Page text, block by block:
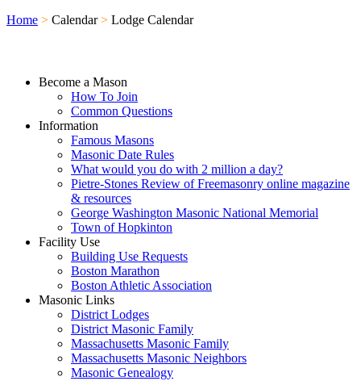
Home > Calendar > Lodge Calendar
Become a Mason
How To Join
Common Questions
Information
Famous Masons
Masonic Date Rules
What would you do with 2 million a day?
Pietre-Stones Review of Freemasonry online magazine
& resources
George Washington Masonic National Memorial
Town of Hopkinton
Facility Use
Building Use Requests
Boston Marathon
Boston Athletic Association
Masonic Links
District Lodges
District Masonic Family
Massachusetts Masonic Family
Massachusetts Masonic Neighbors
Masonic Genealogy